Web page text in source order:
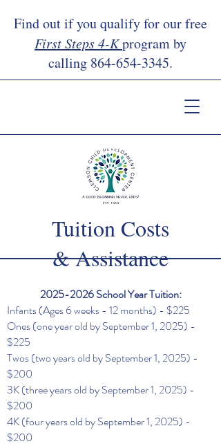
Find out if you qualify for our free
First Steps 4-Kprogram by
calling 864-654-3345.
Tuition Costs
& Assistance
2025-2026School Year Tuition:
Infants (Ages 6 weeks - 12 months) - $225
Ones (one year old by September 1, 2025) -
$225
Twos (two years old by September 1, 2025) -
$200
3K (three years old by September 1, 2025) -
$200
4K (four years old by September 1, 2025) -
$200